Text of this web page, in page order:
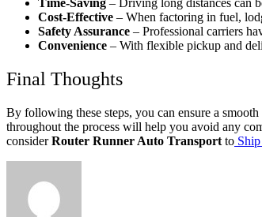
Time-Saving – Driving long distances can
Cost-Effective – When factoring in fuel,
Safety Assurance – Professional carriers
Convenience – With flexible pickup and
Final Thoughts
By following these steps, you can ensure a
throughout the process will help you avoid any
considerRouter Runner Auto Transport to